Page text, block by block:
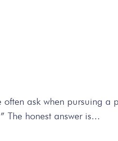
ask when pursuing
The honest answer is...